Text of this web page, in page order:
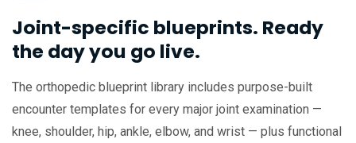
Joint-specific blueprints. Ready
the day you go live.
The orthopedic blueprint library includes purpose-built
encounter templates for every major joint examination —
knee, shoulder, hip, ankle, elbow, and wrist — plus functional